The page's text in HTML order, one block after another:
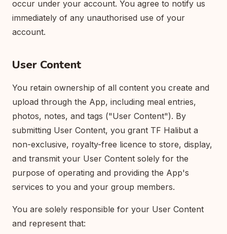
occur under your account. You agree to notify us
immediately of any unauthorised use of your
account.
User Content
You retain ownership of all content you create and
upload through the App, including meal entries,
photos, notes, and tags ("User Content"). By
submitting User Content, you grant TF Halibut a
non-exclusive, royalty-free licence to store, display,
and transmit your User Content solely for the
purpose of operating and providing the App's
services to you and your group members.
You are solely responsible for your User Content
and represent that: